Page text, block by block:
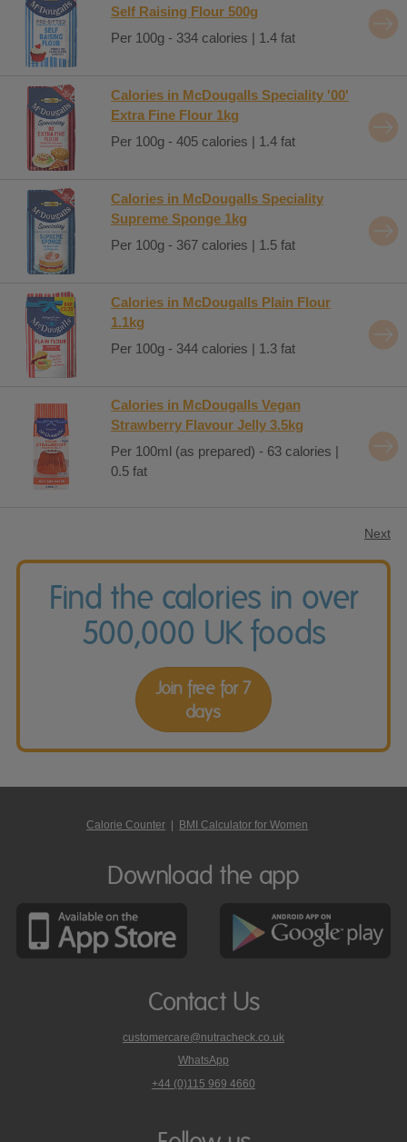
Self Raising Flour 500g
Per 100g - 334 calories | 1.4 fat
Calories in McDougalls Speciality '00'
Extra Fine Flour 1kg
Per 100g - 405 calories | 1.4 fat
Calories in McDougalls Speciality
Supreme Sponge 1kg
Per 100g - 367 calories | 1.5 fat
Calories in McDougalls Plain Flour
1.1kg
Per 100g - 344 calories | 1.3 fat
Calories in McDougalls Vegan
Strawberry Flavour Jelly 3.5kg
Per 100ml (as prepared) - 63 calories |
0.5 fat
Next
Find the calories in over
500,000 UK foods
Join free for 7
days
Calorie Counter | BMI Calculator for Women
Download the app
Contact Us
customercare@nutracheck.co.uk
WhatsApp
phone
+44 (0)115 969 4660